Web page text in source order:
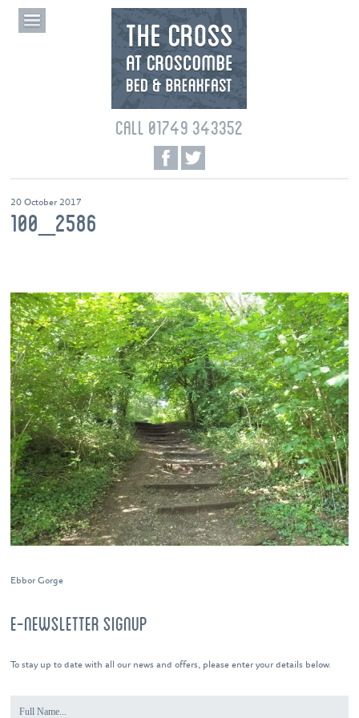
CALL 01749 343352
20 October 2017
100_2586
Ebbor Gorge
E-NEWSLETTER SIGNUP
To stay up to date with all our news and offers, please enter your details below.